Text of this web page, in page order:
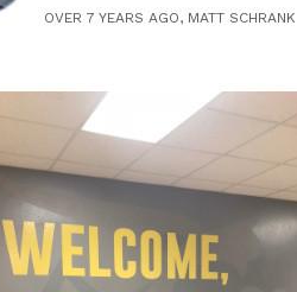
OVER 7 YEARS AGO, MATT SCHRANK